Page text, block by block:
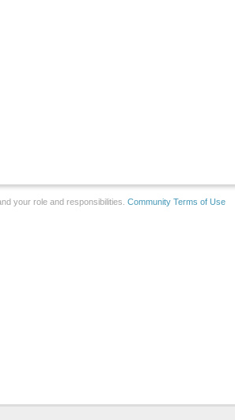
your role and responsibilities. Community Terms of Use